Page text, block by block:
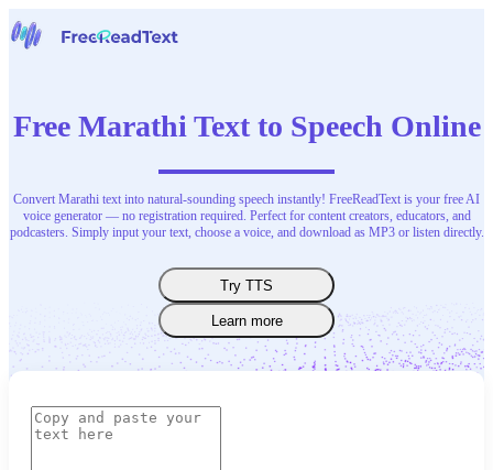
Tools
Contact Us
Free Marathi Text to Speech Online
Convert Marathi text into natural-sounding speech instantly! FreeReadText is your free AI
voice generator — no registration required. Perfect for content creators, educators, and
podcasters. Simply input your text, choose a voice, and download as MP3 or listen directly.
Try TTS
Learn more